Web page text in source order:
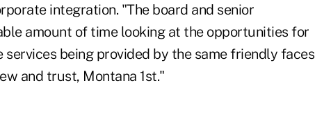
integration. "The board and senior
amount of time looking at the opportunities for
services being provided by the same friendly faces
and trust, Montana 1st."